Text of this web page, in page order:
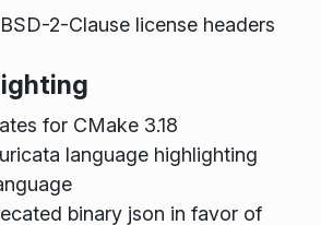
2-Clause license headers
for CMake 3.18
language highlighting
binary json in favor of